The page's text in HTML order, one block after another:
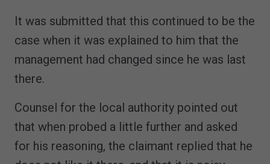
It was submitted that this continued to be the
case when it was explained to him that the
management had changed since he was last
there.
Counsel for the local authority pointed out
that when probed a little further and asked
for his reasoning, the claimant replied that he